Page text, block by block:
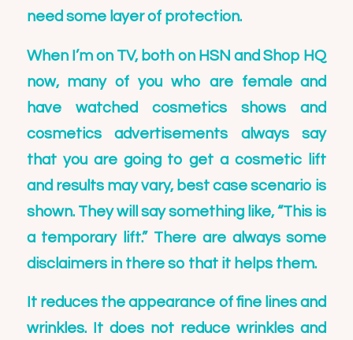
need some layer of protection.
When I’m on TV, both on HSN and Shop HQ
now, many of you who are female and
have watched cosmetics shows and
cosmetics advertisements always say
that you are going to get a cosmetic lift
and results may vary, best case scenario is
shown. They will say something like, “This is
a temporary lift.” There are always some
disclaimers in there so that it helps them.
It reduces the appearance of fine lines and
wrinkles. It does not reduce wrinkles and